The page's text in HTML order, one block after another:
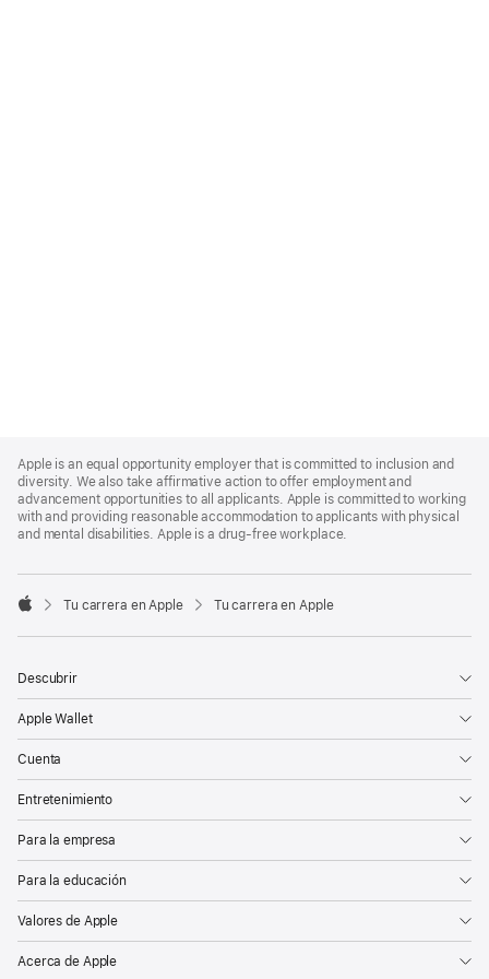
Footer
Apple is an equal opportunity employer that is committed to inclusion and
diversity. We also take affirmative action to offer employment and
advancement opportunities to all applicants. Apple is committed to working
with and providing reasonable accommodation to applicants with physical
and mental disabilities. Apple is a drug-free workplace.

Tu carrera en Apple Tu carrera en Apple
Descubrir
Apple Wallet
Cuenta
Entretenimiento
Para la empresa
Para la educación
Valores de Apple
Acerca de Apple